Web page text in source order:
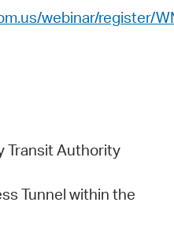
webinar/register/
Transit Authority
Tunnel within the